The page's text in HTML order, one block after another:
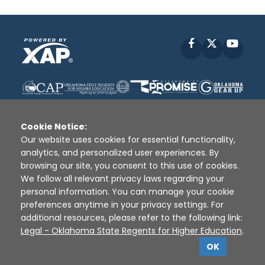
Facebook
Disclaimer | Terms of Use | Privacy Policy
Sources
XAP © 2010 - 2026
Cookie Notice:
Our website uses cookies for essential functionality,
analytics, and personalized user experiences. By
browsing our site, you consent to this use of cookies.
We follow all relevant privacy laws regarding your
personal information. You can manage your cookie
preferences anytime in your privacy settings. For
additional resources, please refer to the following link:
Legal - Oklahoma State Regents for Higher Education.
OK